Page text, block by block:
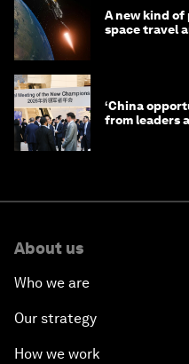
A new kind
space travel
‘China
from leaders
About us
Who we are
Our strategy
How we work